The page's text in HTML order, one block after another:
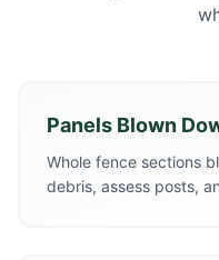
Panels Blown
Whole fence sections
debris, assess posts,